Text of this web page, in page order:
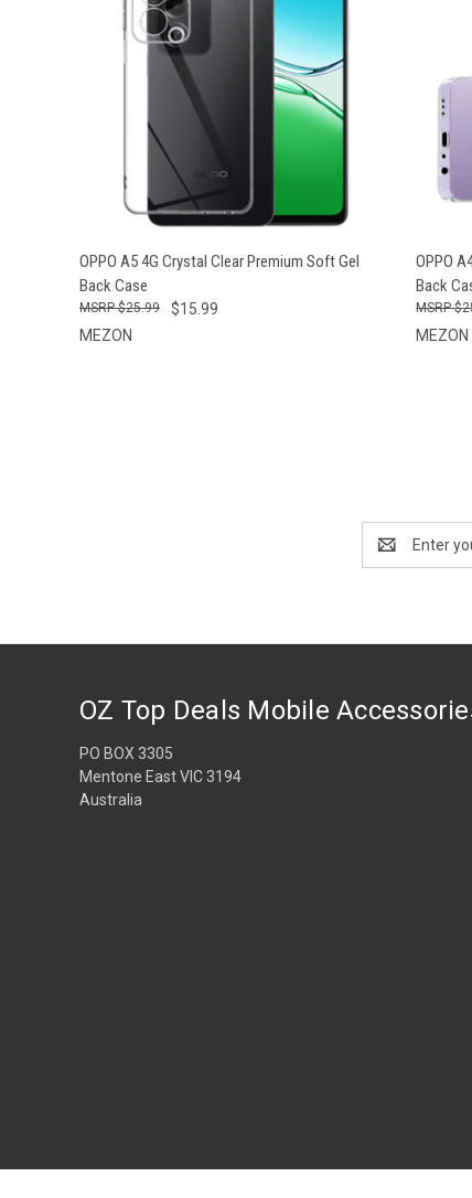
QUICK VIEW ADD TO CART
OPPO A5 4G Crystal Clear Premium Soft Gel
Back Case
$15.99
$25.99
MEZON
OPPO
Back
MEZON
Address
OZ Top Deals Mobile
PO BOX 3305
Mentone East VIC 3194
Australia